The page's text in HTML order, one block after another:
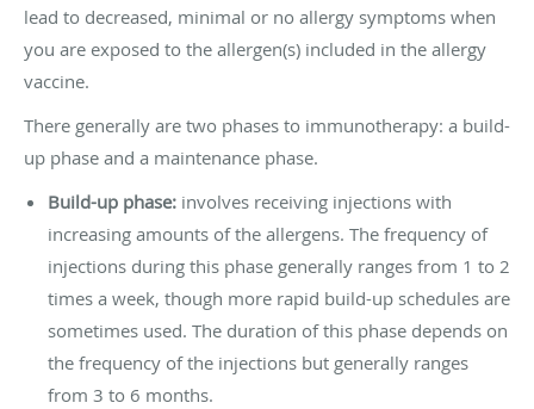
lead to decreased, minimal or no allergy symptoms when
you are exposed to the allergen(s) included in the allergy
vaccine.
There generally are two phases to immunotherapy: a build-
up phase and a maintenance phase.
Build-up phase: involves receiving injections with
increasing amounts of the allergens. The frequency of
injections during this phase generally ranges from 1 to 2
times a week, though more rapid build-up schedules are
sometimes used. The duration of this phase depends on
the frequency of the injections but generally ranges
from 3 to 6 months.